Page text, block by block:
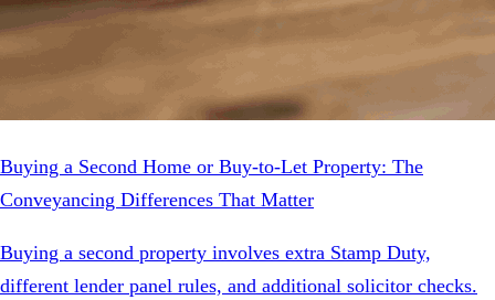
Buying a Second Home or Buy-to-Let Property: The
Conveyancing Differences That Matter
Buying a second property involves extra Stamp Duty,
different lender panel rules, and additional solicitor checks.